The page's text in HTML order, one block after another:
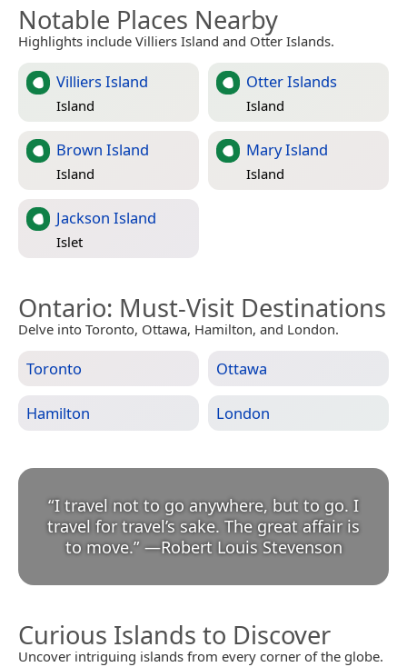
Notable Places Nearby
Highlights include Villiers Island and Otter Islands.
Villiers Island
Island
Otter Islands
Island
Brown Island
Island
Mary Island
Island
Jackson Island
Islet
Ontario: Must-Visit Destinations
Delve into Toronto, Ottawa, Hamilton, and London.
Toronto Ottawa
Hamilton London
“I travel not to go anywhere, but to go. I
travel for travel’s sake. The great affair is
to move.” —Robert Louis Stevenson
Curious Islands to Discover
Uncover intriguing islands from every corner of the globe.